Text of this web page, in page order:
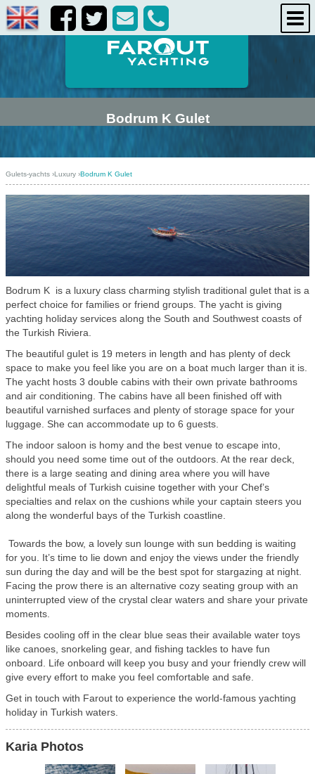
life onboard
destinations
about us
Bodrum K Gulet
Gulets-yachts ›Luxury ›Bodrum K Gulet
Bodrum K is a luxury class charming stylish traditional gulet that is a
perfect choice for families or friend groups. The yacht is giving
yachting holiday services along the South and Southwest coasts of
the Turkish Riviera.
The beautiful gulet is 19 meters in length and has plenty of deck
space to make you feel like you are on a boat much larger than it is.
The yacht hosts 3 double cabins with their own private bathrooms
and air conditioning. The cabins have all been finished off with
beautiful varnished surfaces and plenty of storage space for your
luggage. She can accommodate up to 6 guests.
The indoor saloon is homy and the best venue to escape into,
should you need some time out of the outdoors. At the rear deck,
there is a large seating and dining area where you will have
delightful meals of Turkish cuisine together with your Chef’s
specialties and relax on the cushions while your captain steers you
along the wonderful bays of the Turkish coastline.
Towards the bow, a lovely sun lounge with sun bedding is waiting
for you. It’s time to lie down and enjoy the views under the friendly
sun during the day and will be the best spot for stargazing at night.
Facing the prow there is an alternative cozy seating group with an
uninterrupted view of the crystal clear waters and share your private
moments.
Besides cooling off in the clear blue seas their available water toys
like canoes, snorkeling gear, and fishing tackles to have fun
onboard. Life onboard will keep you busy and your friendly crew will
give every effort to make you feel comfortable and safe.
Get in touch with Farout to experience the world-famous yachting
holiday in Turkish waters.
Karia Photos